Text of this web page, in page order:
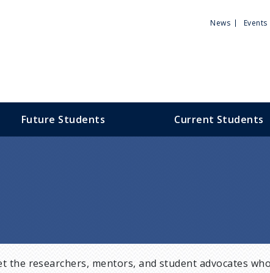
News Events
Future Students Current Students
the researchers, mentors, and student advocates